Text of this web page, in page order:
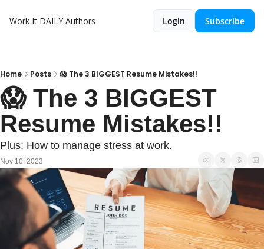
Work It DAILY Authors Login Subscribe
Home Posts 😱 The 3 BIGGEST Resume Mistakes!!
😱 The 3 BIGGEST
Resume Mistakes!!
Plus: How to manage stress at work.
Nov 10, 2023